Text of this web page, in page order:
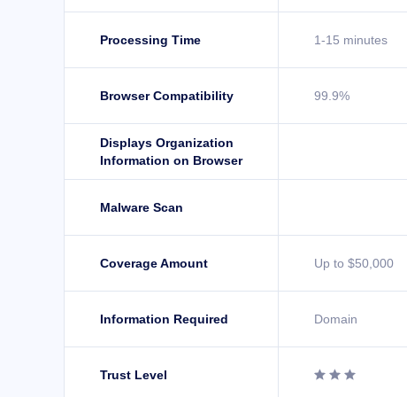
Processing Time
Browser Compatibility
Displays Organization
Information on Browser
Malware Scan
Coverage Amount
Information Required
Trust Level
1-15 minutes
99.9%
Up to $50,000
Domain
  